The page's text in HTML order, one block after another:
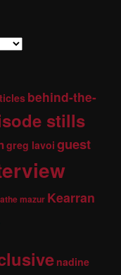
behind-the-
stills
greg lavoi guest
mazur Kearran
nadine